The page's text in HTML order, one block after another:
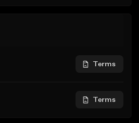
Terms
Terms